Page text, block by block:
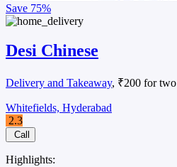
Save 75%
Desi Chinese
Delivery and Takeaway, ₹200 for two
Whitefields, Hyderabad
2.3
Call
Highlights: